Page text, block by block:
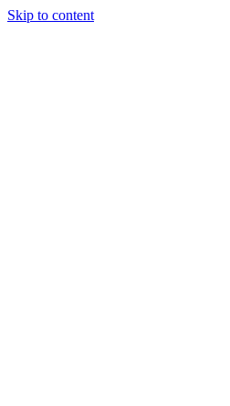
Skip to content